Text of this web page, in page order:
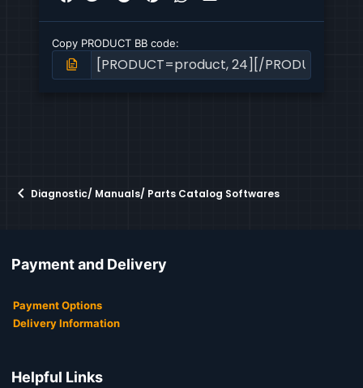
Copy PRODUCT BB code
Diagnostic/ Manuals/ Parts Catalog Softwares
Payment and Delivery
Payment Options
Delivery Information
Helpful Links